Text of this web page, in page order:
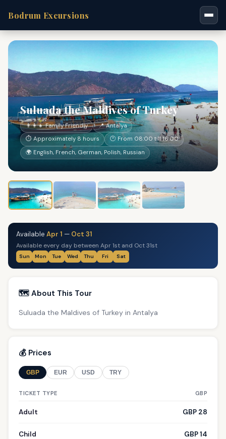
Bodrum Excursions
Suluada the Maldives of Turkey
👨‍👩‍👧 Family Friendly
📍 Antalya
⏱ Approximately 8 hours
🕐 From 08:00 till 16:00
🌍 English, French, German, Polish, Russian
Available Apr 1 — Oct 31
Available every day between Apr 1st and Oct 31st
Sun Mon Tue Wed Thu Fri Sat
🗺️ About This Tour
Suluada the Maldives of Turkey in Antalya
💰 Prices
GBP EUR USD TRY
TICKET TYPE GBP
Adult GBP 28
Child GBP 14